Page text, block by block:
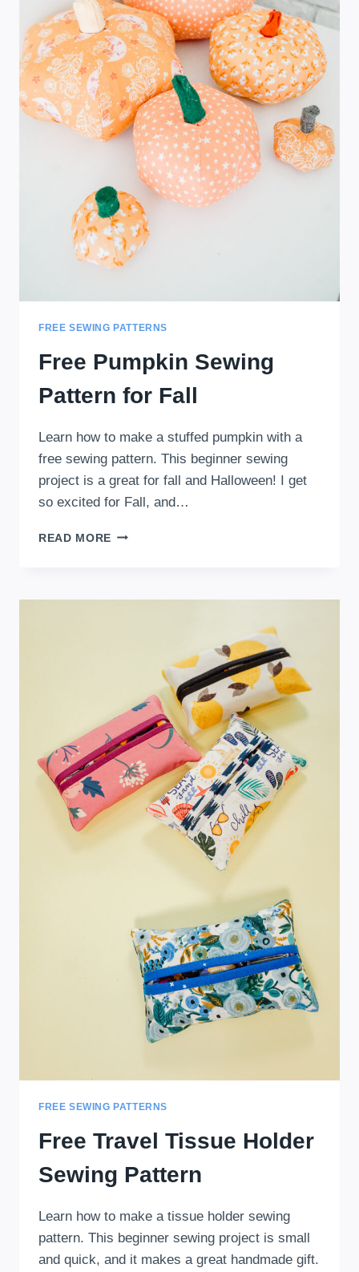
FREE SEWING PATTERNS
Free Pumpkin Sewing
Pattern for Fall
Learn how to make a stuffed pumpkin with a
free sewing pattern. This beginner sewing
project is a great for fall and Halloween! I get
so excited for Fall, and…
READ MORE FREE
FOR
FREE SEWING PATTERNS
Free Travel Tissue Holder
Sewing Pattern
Learn how to make a tissue holder sewing
pattern. This beginner sewing project is small
and quick, and it makes a great handmade gift.